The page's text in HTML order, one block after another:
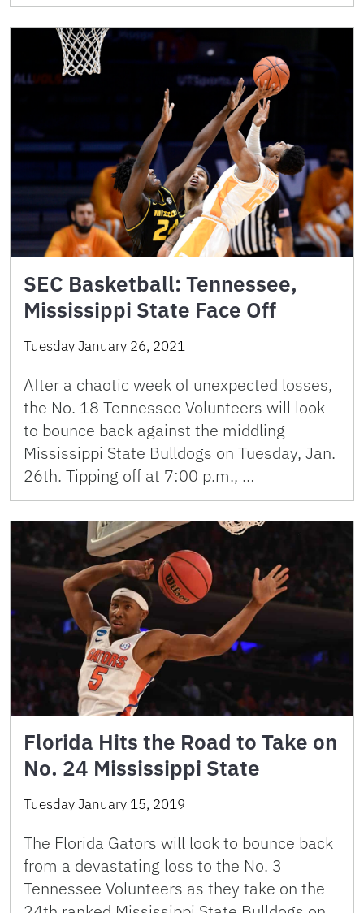
SEC Basketball: Tennessee,
Mississippi State Face Off
Tuesday January 26, 2021
After a chaotic week of unexpected losses,
the No. 18 Tennessee Volunteers will look
to bounce back against the middling
Mississippi State Bulldogs on Tuesday, Jan.
26th. Tipping off at 7:00 p.m., …
Florida Hits the Road to Take on
No. 24 Mississippi State
Tuesday January 15, 2019
The Florida Gators will look to bounce back
from a devastating loss to the No. 3
Tennessee Volunteers as they take on the